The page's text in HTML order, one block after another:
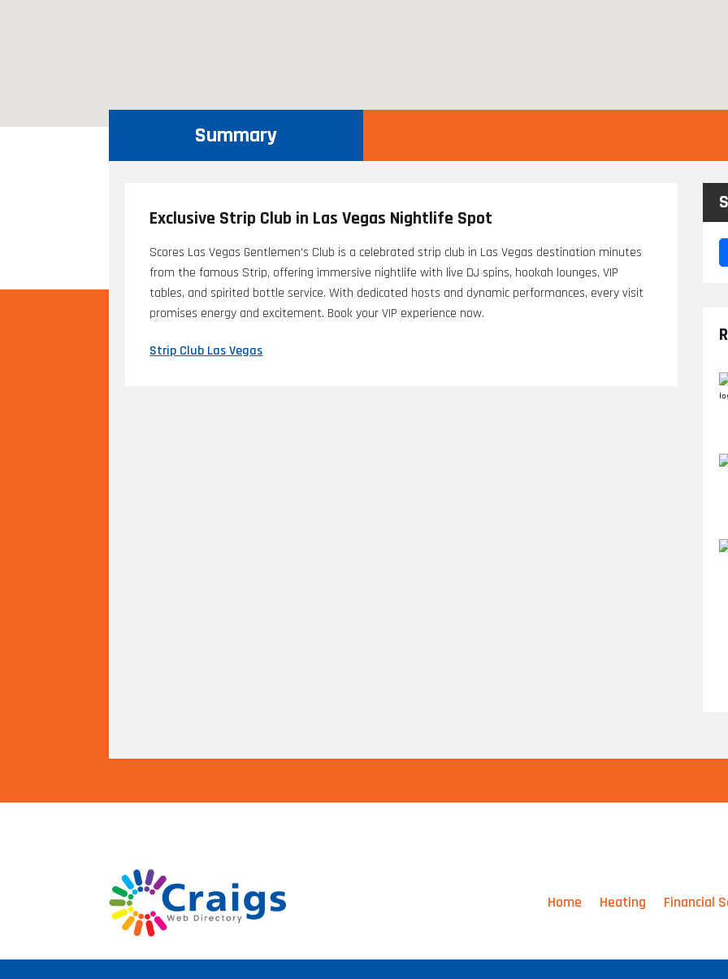
Summary
Exclusive Strip Club in Las Vegas Nightlife Spot
Scores Las Vegas Gentlemen's Club is a celebrated strip club in Las Vegas destination minutes
from the famous Strip, offering immersive nightlife with live DJ spins, hookah lounges, VIP
tables, and spirited bottle service. With dedicated hosts and dynamic performances, every visit
promises energy and excitement. Book your VIP experience now.
Strip Club Las Vegas
Home Heating Financial